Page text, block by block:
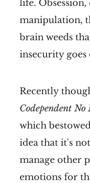
life.
manipulation,
brain weeds
insecurity goes
Recently
Codependent No
which
idea that it's
manage other
emotions for